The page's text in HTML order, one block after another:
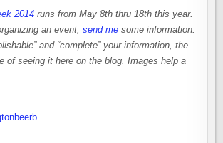
2014 runs from May 8th thru 18th this year.
an event,send me some information.
and “complete” your information, the
of seeing it here on the blog. Images help a